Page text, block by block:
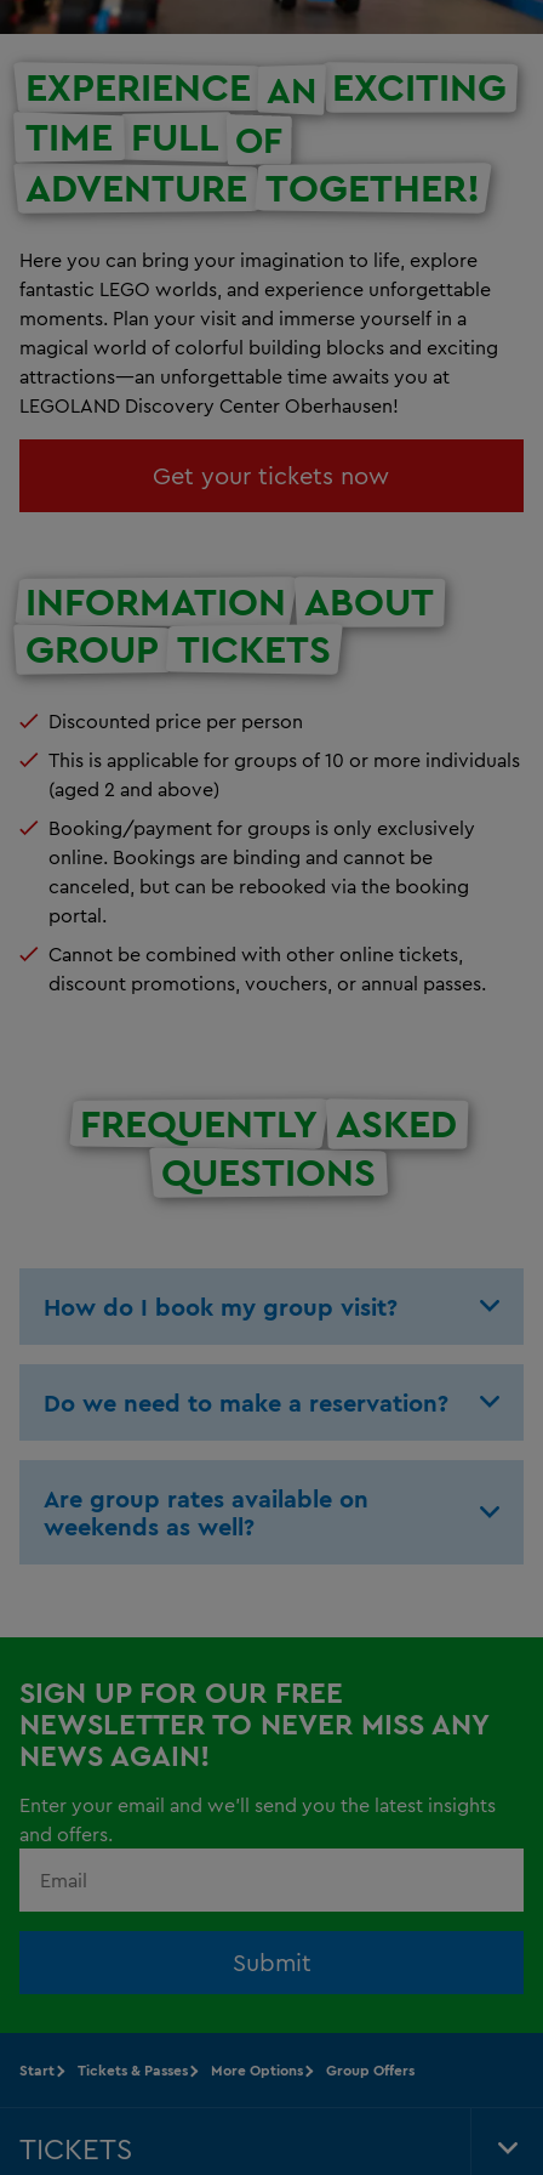
EXPERIENCE AN EXCITING
TIME FULL OF
ADVENTURE TOGETHER!
Here you can bring your imagination to life, explore
fantastic LEGO worlds, and experience unforgettable
moments. Plan your visit and immerse yourself in a
magical world of colorful building blocks and exciting
attractions—an unforgettable time awaits you at
LEGOLAND Discovery Center Oberhausen!
Get your tickets now
INFORMATION ABOUT
GROUP TICKETS
Discounted price per person
This is applicable for groups of 10 or more individuals
(aged 2 and above)
Booking/payment for groups is only exclusively
online. Bookings are binding and cannot be
canceled, but can be rebooked via the booking
portal.
Cannot be combined with other online tickets,
discount promotions, vouchers, or annual passes.
FREQUENTLY ASKED
QUESTIONS
How do I book my group visit?
Do we need to make a reservation?
Are group rates available on
weekends as well?
SIGN UP FOR OUR FREE
NEWSLETTER TO NEVER MISS ANY
NEWS AGAIN!
Enter your email and we'll send you the latest insights
and offers.
Submit
Start Tickets & Passes More Options Group Offers
TICKETS